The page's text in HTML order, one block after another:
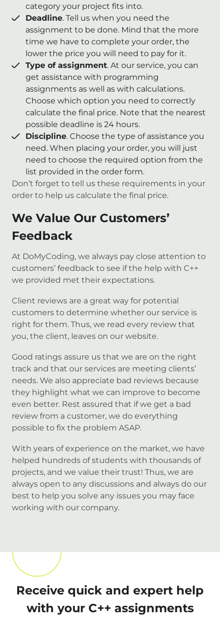
category your project fits into.
Deadline. Tell us when you need the
assignment to be done. Mind that the more
time we have to complete your order, the
lower the price you will need to pay for it.
Type of assignment. At our service, you can
get assistance with programming
assignments as well as with calculations.
Choose which option you need to correctly
calculate the final price. Note that the nearest
possible deadline is 24 hours.
Discipline. Choose the type of assistance you
need. When placing your order, you will just
need to choose the required option from the
list provided in the order form.
Don’t forget to tell us these requirements in your
order to help us calculate the final price.
We Value Our Customers’
Feedback
At DoMyCoding, we always pay close attention to
customers’ feedback to see if the help with C++
we provided met their expectations.
Client reviews are a great way for potential
customers to determine whether our service is
right for them. Thus, we read every review that
you, the client, leaves on our website.
Good ratings assure us that we are on the right
track and that our services are meeting clients’
needs. We also appreciate bad reviews because
they highlight what we can improve to become
even better. Rest assured that if we get a bad
review from a customer, we do everything
possible to fix the problem ASAP.
With years of experience on the market, we have
helped hundreds of students with thousands of
projects, and we value their trust! Thus, we are
always open to any discussions and always do our
best to help you solve any issues you may face
working with our company.
Receive quick and expert help
with your C++ assignments